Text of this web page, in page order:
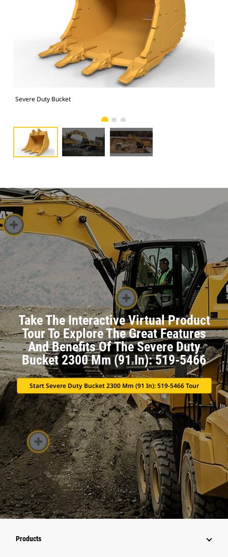
Severe Duty Bucket
Take The Interactive Virtual Product
Tour To Explore The Great Features
And Benefits Of The Severe Duty
Bucket 2300 Mm (91 In): 519-5466
Start Severe Duty Bucket 2300 Mm (91 In): 519-5466 Tour
Products